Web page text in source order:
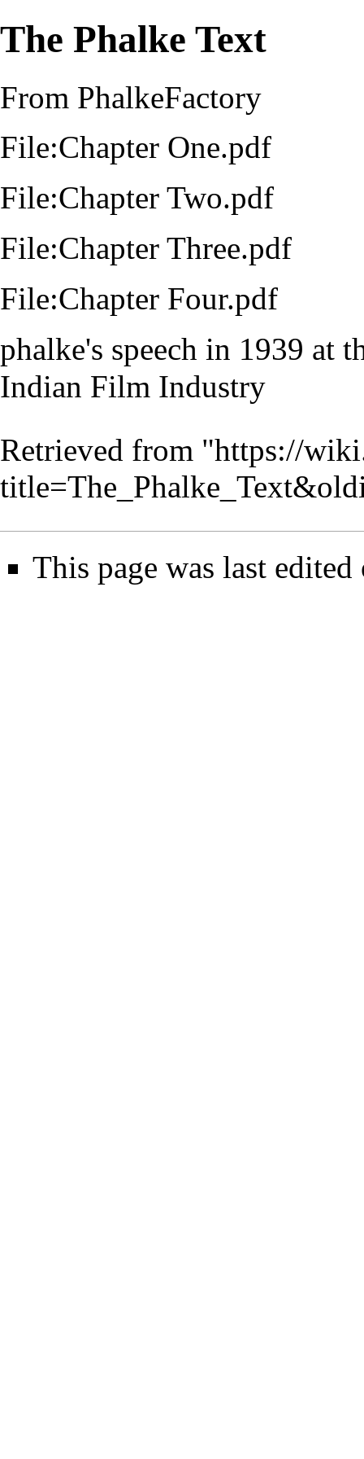
The Phalke Text
From PhalkeFactory
File:Chapter One.pdf
File:Chapter Two.pdf
File:Chapter Three.pdf
File:Chapter Four.pdf
phalke's speech in 1939 at
Indian Film Industry
Retrieved from "https://
This page was last